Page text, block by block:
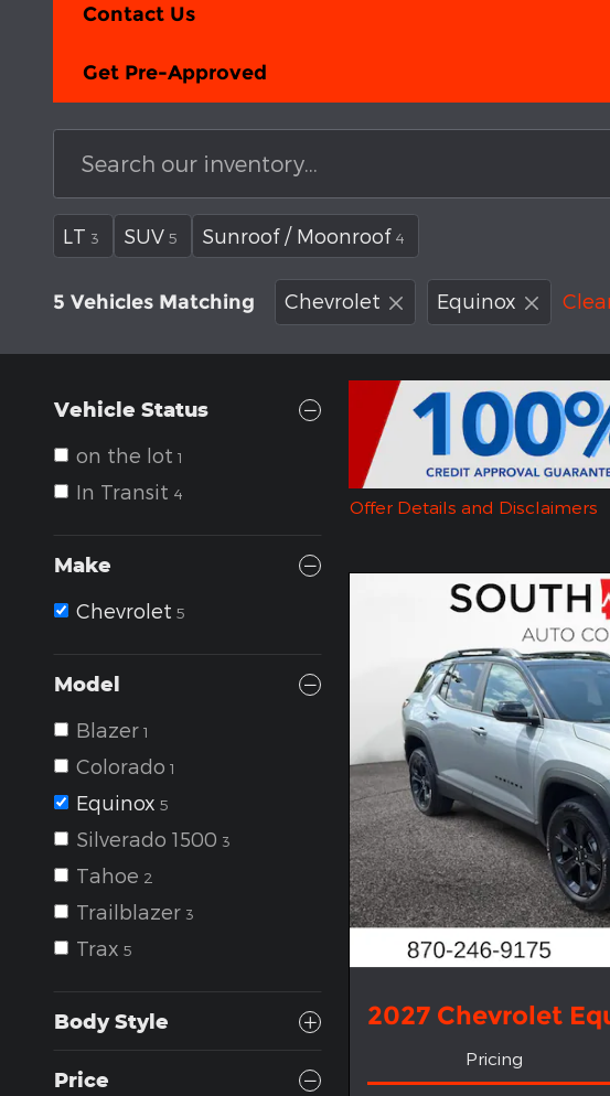
Contact Us
Get Pre-Approved
LT 3 SUV 5 Sunroof / Moonroof 4
5 Vehicles Matching Chevrolet Equinox
Vehicle Status
on the lot 1
In Transit 4
Make
Chevrolet 5
Model
Blazer 1
Colorado 1
Equinox 5
Silverado 1500 3
Tahoe 2
Trailblazer 3
Trax 5
Body Style
Price
Offer Details and Disclaimers
2027 Chevrolet
Pricing